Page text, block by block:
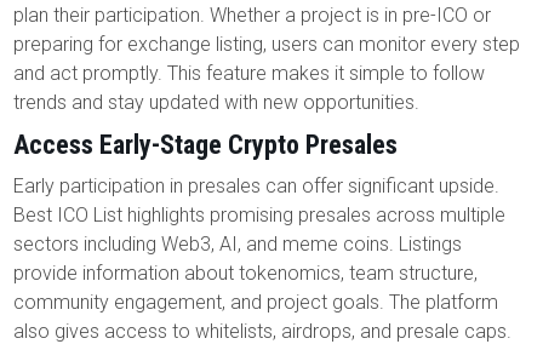
plan their participation. Whether a project is in pre-ICO or
preparing for exchange listing, users can monitor every step
and act promptly. This feature makes it simple to follow
trends and stay updated with new opportunities.
Access Early-Stage Crypto Presales
Early participation in presales can offer significant upside.
Best ICO List highlights promising presales across multiple
sectors including Web3, AI, and meme coins. Listings
provide information about tokenomics, team structure,
community engagement, and project goals. The platform
also gives access to whitelists, airdrops, and presale caps.